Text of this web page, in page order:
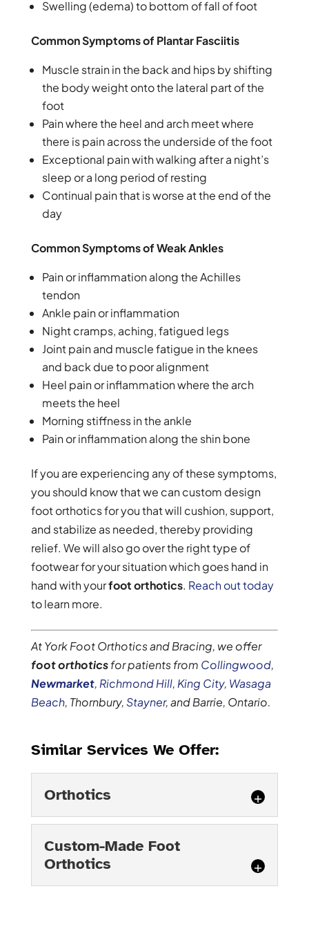
Swelling (edema) to bottom of fall of foot
Common Symptoms of Plantar Fasciitis
Muscle strain in the back and hips by shifting
the body weight onto the lateral part of the
foot
Pain where the heel and arch meet where
there is pain across the underside of the foot
Exceptional pain with walking after a night’s
sleep or a long period of resting
Continual pain that is worse at the end of the
day
Common Symptoms of Weak Ankles
Pain or inflammation along the Achilles
tendon
Ankle pain or inflammation
Night cramps, aching, fatigued legs
Joint pain and muscle fatigue in the knees
and back due to poor alignment
Heel pain or inflammation where the arch
meets the heel
Morning stiffness in the ankle
Pain or inflammation along the shin bone
If you are experiencing any of these symptoms,
you should know that we can custom design
foot orthotics for you that will cushion, support,
and stabilize as needed, thereby providing
relief. We will also go over the right type of
footwear for your situation which goes hand in
hand with yourfoot orthotics. Reach out today
to learn more.
At York Foot Orthotics and Bracing, we offer
foot orthoticsfor patients from Collingwood,
Newmarket, Richmond Hill, King City, Wasaga
Beach, Thornbury,Stayner, and Barrie, Ontario.
Similar Services We Offer:
Orthotics
Orthotics can be helpful for
Custom-Made Foot
Orthotics